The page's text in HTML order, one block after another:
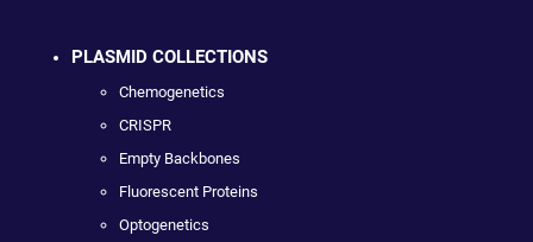
PLASMID COLLECTIONS
Chemogenetics
CRISPR
Empty Backbones
Fluorescent Proteins
Optogenetics